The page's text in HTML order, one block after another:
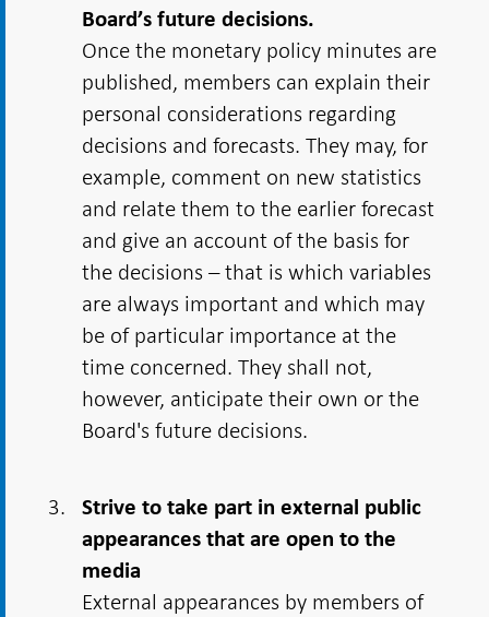
Board’s future decisions.
Once the monetary policy minutes are
published, members can explain their
personal considerations regarding
decisions and forecasts. They may, for
example, comment on new statistics
and relate them to the earlier forecast
and give an account of the basis for
the decisions – that is which variables
are always important and which may
be of particular importance at the
time concerned. They shall not,
however, anticipate their own or the
Board's future decisions.
Strive to take part in external public
appearances that are open to the
media
External appearances by members of